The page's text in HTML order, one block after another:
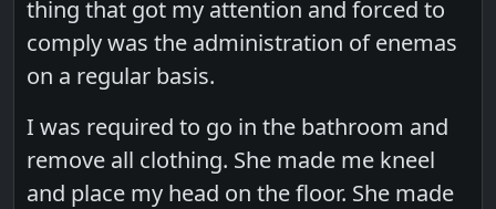
thing that got my attention and forced to
comply was the administration of enemas
on a regular basis.
I was required to go in the bathroom and
remove all clothing. She made me kneel
and place my head on the floor. She made